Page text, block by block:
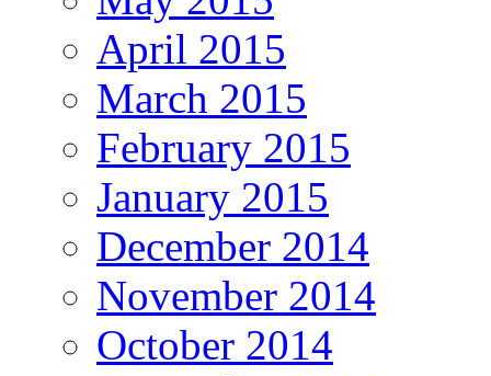
April 2015
March 2015
February 2015
January 2015
December 2014
November 2014
October 2014